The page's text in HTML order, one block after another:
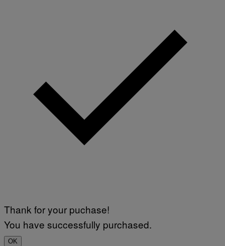
Thank for your puchase!
You have successfully purchased.
OK